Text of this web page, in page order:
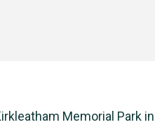
Memorial Park